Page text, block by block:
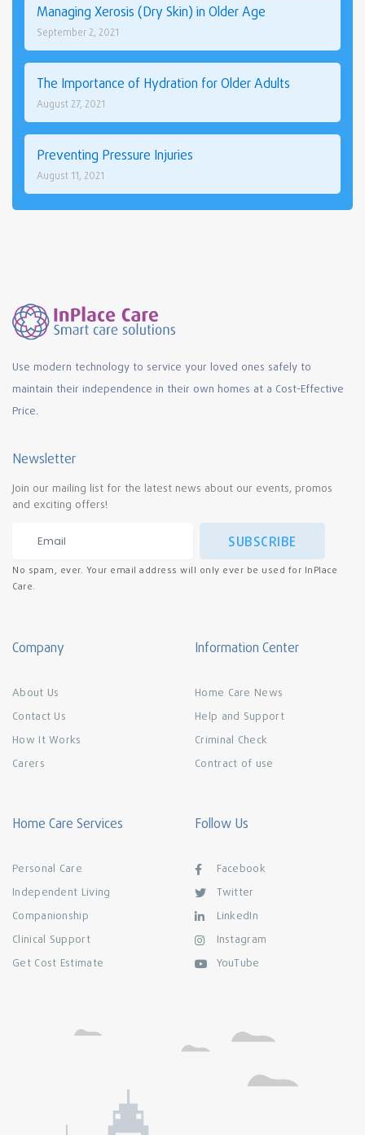
Managing Xerosis (Dry Skin) in Older Age
September 2, 2021
The Importance of Hydration for Older Adults
August 27, 2021
Preventing Pressure Injuries
August 11, 2021
Use modern technology to service your loved ones safely to
maintain their independence in their own homes at a Cost-Effective
Price.
Newsletter
Join our mailing list for the latest news about our events, promos
and exciting offers!
SUBSCRIBE
No spam, ever. Your email address will only ever be used for InPlace
Care.
Company
About Us
Contact Us
How It Works
Carers
Information Center
Home Care News
Help and Support
Criminal Check
Contract of use
Home Care Services
Personal Care
Independent Living
Companionship
Clinical Support
Get Cost Estimate
Follow Us
Facebook
Twitter
LinkedIn
Instagram
YouTube